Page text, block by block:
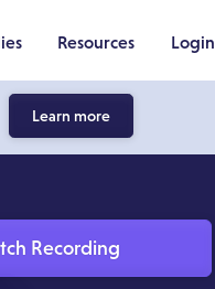
Learn more
Resources Login
Recording